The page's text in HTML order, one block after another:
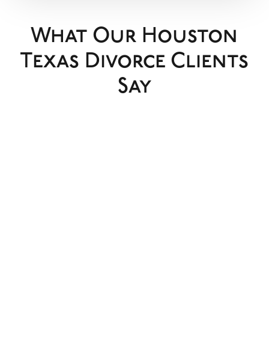
What Our Houston
Texas Divorce Clients
Say